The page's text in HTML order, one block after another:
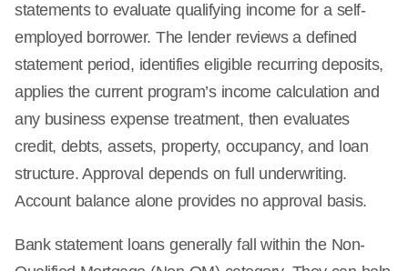
statements to evaluate qualifying income for a self-
employed borrower. The lender reviews a defined
statement period, identifies eligible recurring deposits,
applies the current program’s income calculation and
any business expense treatment, then evaluates
credit, debts, assets, property, occupancy, and loan
structure. Approval depends on full underwriting.
Account balance alone provides no approval basis.
Bank statement loans generally fall within the Non-